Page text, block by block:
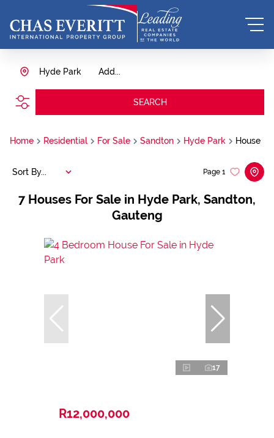
Add...
Hyde Park
SEARCH
Home Residential For Sale Sandton Hyde Park House
7 Houses For Sale in Hyde Park, Sandton,
Gauteng
Page 1
Sort By...
17
R12,000,000